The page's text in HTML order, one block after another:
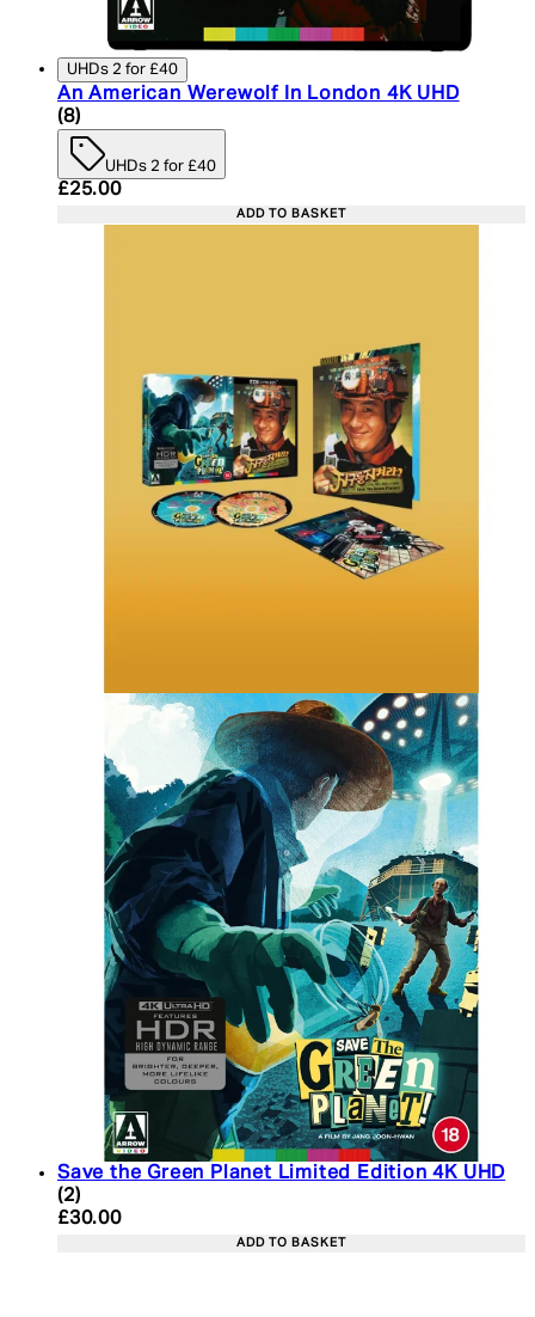
UHDs 2 for £40
An American Werewolf In London 4K UHD
4.75 star rating based on 8 reviews
(8)
UHDs 2 for £40
Current price: £25.00. Recommended Retail
£25.00
ADD TO BASKET
Save the Green Planet Limited Edition 4K UHD
5 star rating based on 2 reviews
(2)
Current price: £30.00. Recommended Retail
£30.00
ADD TO BASKET